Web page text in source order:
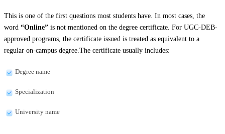
This is one of the first questions most students have. In most cases, the
word “Online” is not mentioned on the degree certificate. For UGC-DEB-
approved programs, the certificate issued is treated as equivalent to a
regular on-campus degree.The certificate usually includes:
Degree name
Specialization
University name